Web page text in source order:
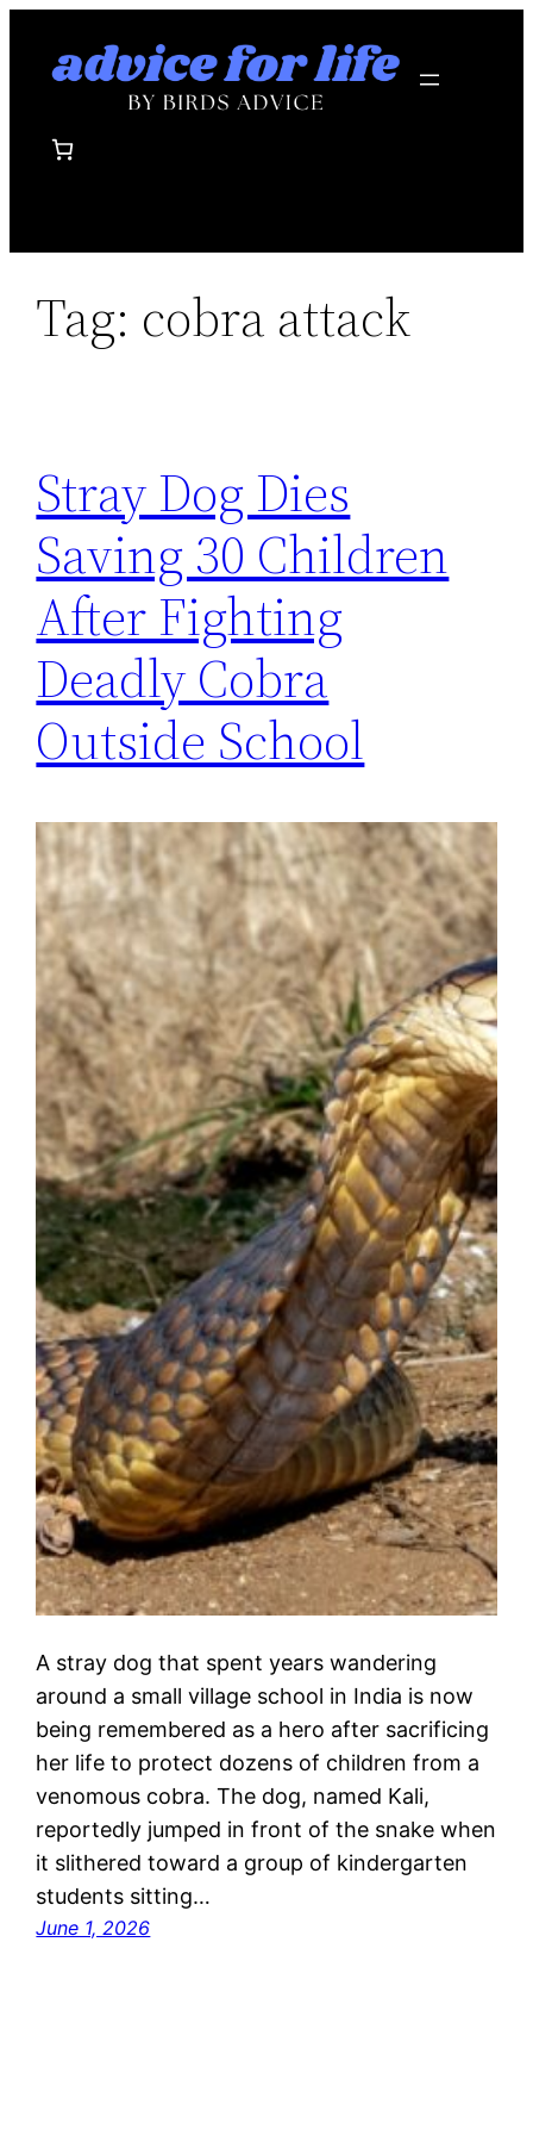
Tag: cobra attack
Stray Dog Dies
Saving 30 Children
After Fighting
Deadly Cobra
Outside School
A stray dog that spent years wandering
around a small village school in India is now
being remembered as a hero after sacrificing
her life to protect dozens of children from a
venomous cobra. The dog, named Kali,
reportedly jumped in front of the snake when
it slithered toward a group of kindergarten
students sitting…
June 1, 2026